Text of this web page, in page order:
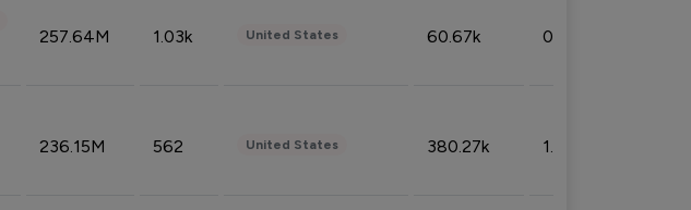
257.64M 1.03k United States 60.67k 0.10%
236.15M 562 United States 380.27k 1.33%